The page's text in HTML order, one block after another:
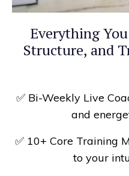
Everything
Structure, and
✅ Bi-Weekly Live
and
✅ 10+ Core Training
to your